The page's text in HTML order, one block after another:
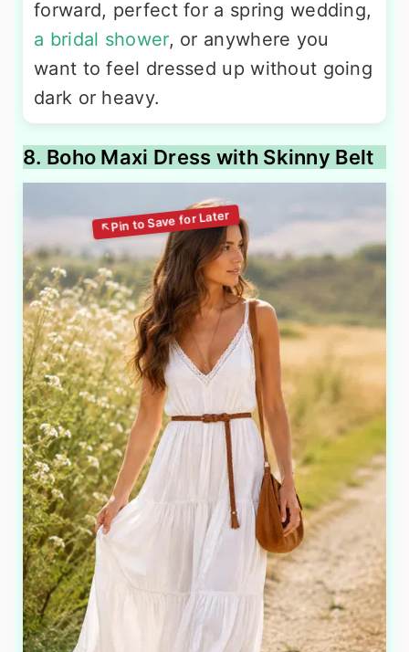
forward, perfect for a spring wedding,
a bridal shower, or anywhere you
want to feel dressed up without going
dark or heavy.
8. Boho Maxi Dress with Skinny Belt